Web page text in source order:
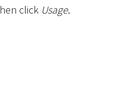
click Usage.